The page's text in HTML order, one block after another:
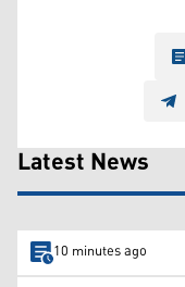
Latest News
10 minutes ago